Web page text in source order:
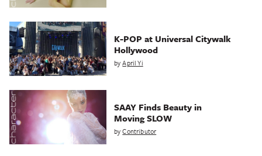
K-POP at Universal Citywalk
Hollywood
byApril Yi
SAAY Finds Beauty in
Moving SLOW
byContributor